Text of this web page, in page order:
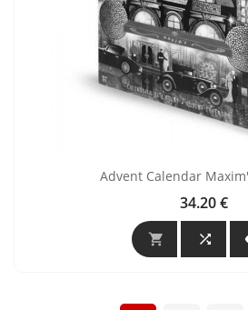
Advent Calendar
Price
34.20 €
 